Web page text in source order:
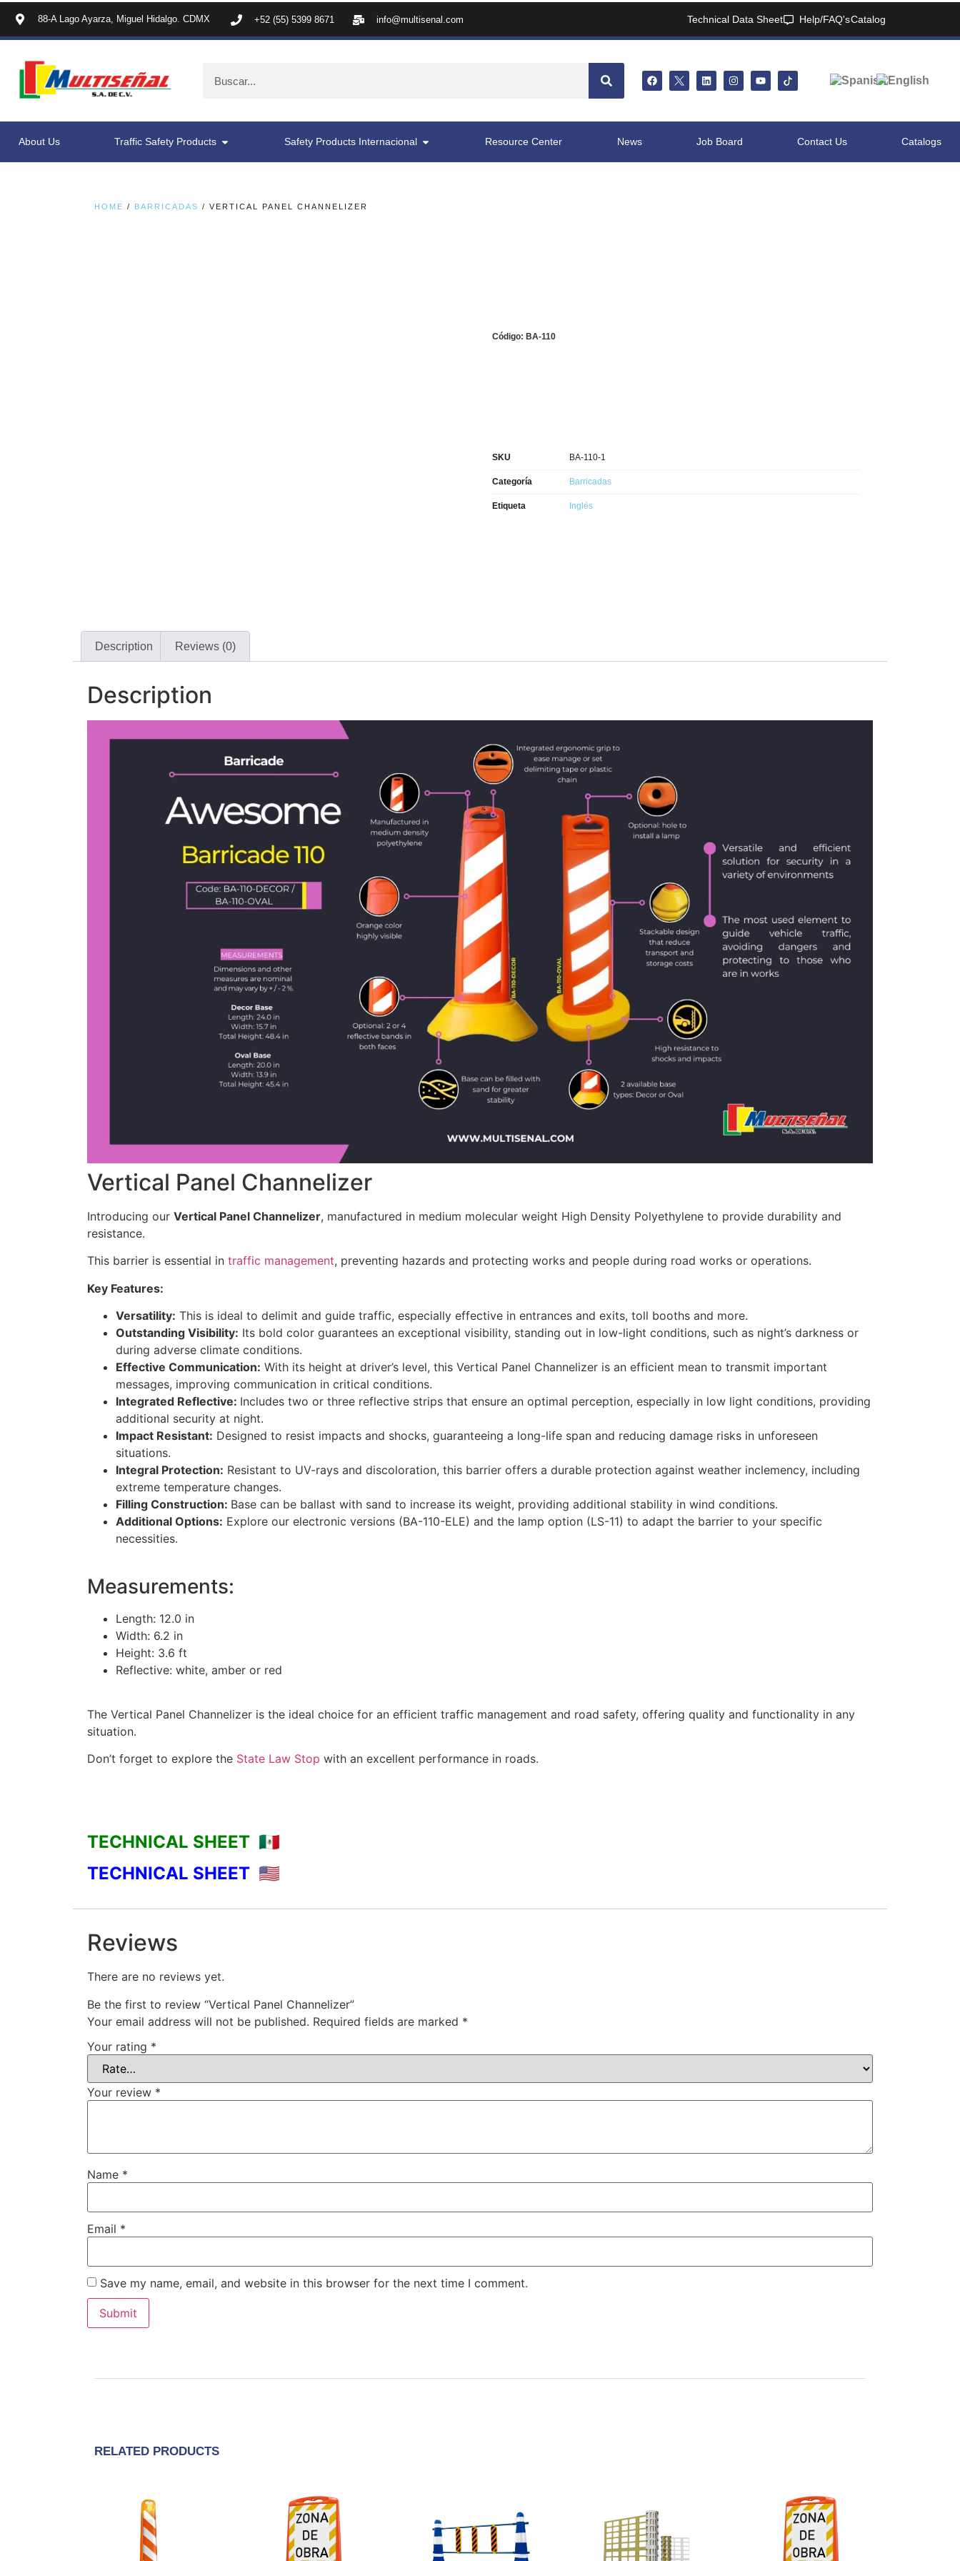
88-A Lago Ayarza, Miguel Hidalgo. CDMX +52 (55) 5399 8671 info@multisenal.com Technical Data Sheet Help/FAQ'sCatalog
About Us Traffic Safety Products Safety Products Internacional Resource Center News Job Board Contact Us Catalogs
HOME / BARRICADAS / VERTICAL PANEL CHANNELIZER
Código: BA-110
SKU BA-110-1
Categoría Barricadas
Etiqueta Inglés
Description Reviews (0)
Description
Vertical Panel Channelizer
Introducing our Vertical Panel Channelizer, manufactured in medium molecular weight High Density Polyethylene to provide durability and
resistance.
This barrier is essential in traffic management, preventing hazards and protecting works and people during road works or operations.
Key Features:
Versatility: This is ideal to delimit and guide traffic, especially effective in entrances and exits, toll booths and more.
Outstanding Visibility: Its bold color guarantees an exceptional visibility, standing out in low-light conditions, such as night’s darkness or
during adverse climate conditions.
Effective Communication: With its height at driver’s level, this Vertical Panel Channelizer is an efficient mean to transmit important
messages, improving communication in critical conditions.
Integrated Reflective: Includes two or three reflective strips that ensure an optimal perception, especially in low light conditions, providing
additional security at night.
Impact Resistant: Designed to resist impacts and shocks, guaranteeing a long-life span and reducing damage risks in unforeseen
situations.
Integral Protection: Resistant to UV-rays and discoloration, this barrier offers a durable protection against weather inclemency, including
extreme temperature changes.
Filling Construction: Base can be ballast with sand to increase its weight, providing additional stability in wind conditions.
Additional Options: Explore our electronic versions (BA-110-ELE) and the lamp option (LS-11) to adapt the barrier to your specific
necessities.
Measurements:
Length: 12.0 in
Width: 6.2 in
Height: 3.6 ft
Reflective: white, amber or red
The Vertical Panel Channelizer is the ideal choice for an efficient traffic management and road safety, offering quality and functionality in any
situation.
Don’t forget to explore the State Law Stop with an excellent performance in roads.
TECHNICAL SHEET 🇲🇽
TECHNICAL SHEET 🇺🇸
Reviews
There are no reviews yet.
Be the first to review “Vertical Panel Channelizer”
Your email address will not be published. Required fields are marked *
Your rating *
Your review *
Name *
Email *
Save my name, email, and website in this browser for the next time I comment.
RELATED PRODUCTS